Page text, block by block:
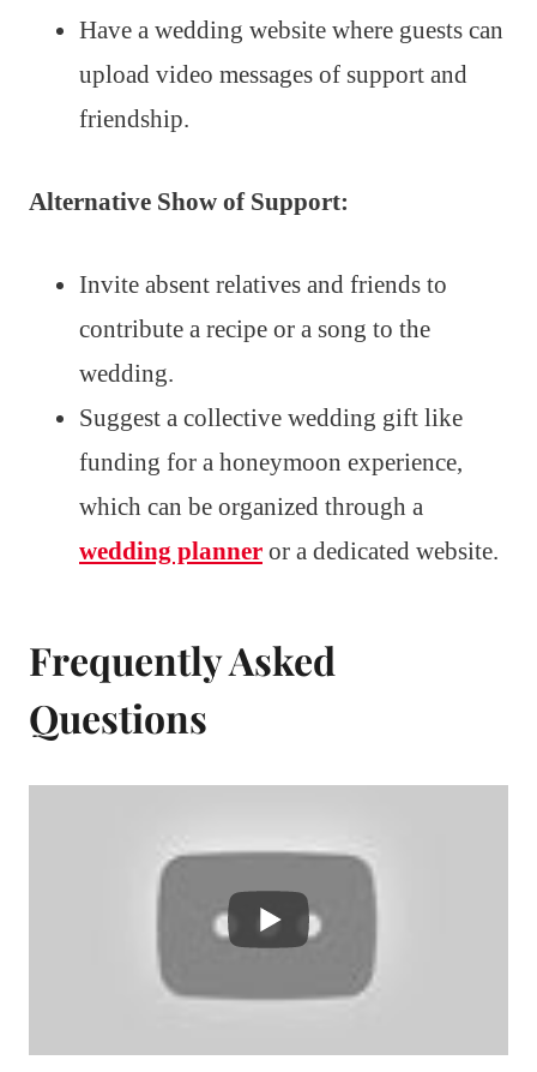
Have a wedding website where guests can
upload video messages of support and
friendship.
Alternative Show of Support:
Invite absent relatives and friends to
contribute a recipe or a song to the
wedding.
Suggest a collective wedding gift like
funding for a honeymoon experience,
which can be organized through a
wedding planner or a dedicated website.
Frequently Asked
Questions